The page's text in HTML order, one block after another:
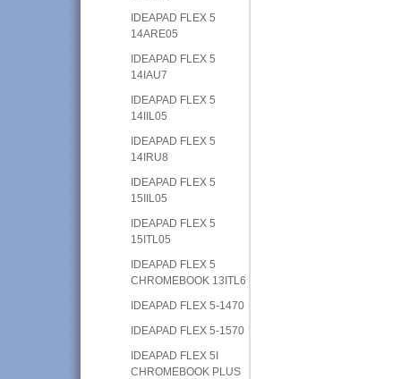
IDEAPAD FLEX 5
14ARE05
IDEAPAD FLEX 5
14IAU7
IDEAPAD FLEX 5
14IIL05
IDEAPAD FLEX 5
14IRU8
IDEAPAD FLEX 5
15IIL05
IDEAPAD FLEX 5
15ITL05
IDEAPAD FLEX 5
CHROMEBOOK 13ITL6
IDEAPAD FLEX 5-1470
IDEAPAD FLEX 5-1570
IDEAPAD FLEX 5I
CHROMEBOOK PLUS